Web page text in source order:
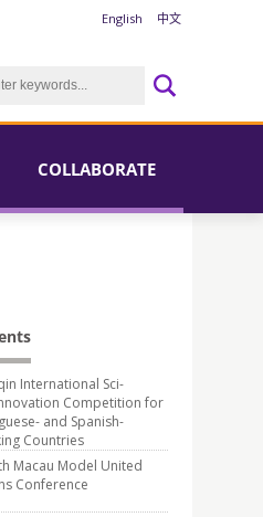
English 中文
COLLABORATE
International Sci-
Competition for
and Spanish-
Countries
Macau Model United
Conference